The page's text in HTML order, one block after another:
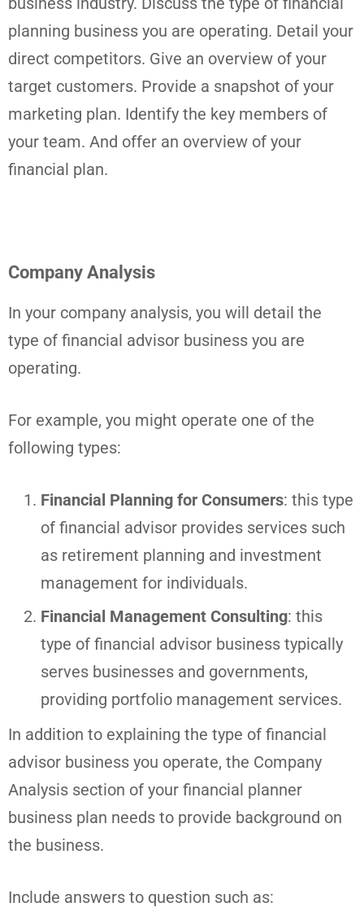
planning business you are operating. Detail your
direct competitors. Give an overview of your
target customers. Provide a snapshot of your
marketing plan. Identify the key members of
your team. And offer an overview of your
financial plan.
Company Analysis
In your company analysis, you will detail the
type of financial advisor business you are
operating.
For example, you might operate one of the
following types:
Financial Planning for Consumers: this type
of financial advisor provides services such
as retirement planning and investment
management for individuals.
Financial Management Consulting: this
type of financial advisor business typically
serves businesses and governments,
providing portfolio management services.
In addition to explaining the type of financial
advisor business you operate, the Company
Analysis section of your financial planner
business plan needs to provide background on
the business.
Include answers to question such as: